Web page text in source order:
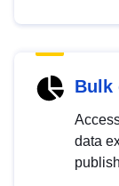
Bulk
data